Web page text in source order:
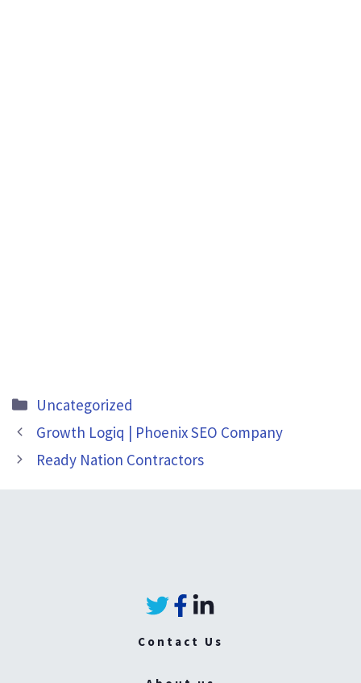
Categories
Uncategorized
Growth Logiq | Phoenix SEO Company
Ready Nation Contractors
Contact Us